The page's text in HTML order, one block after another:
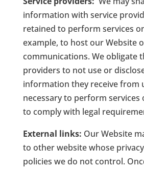
information with service
retained to perform services
example, to host our Website
communications. We obligate
providers to not use or
information they receive from
necessary to perform
to comply with legal
External links: Our Website
to other website whose
policies we do not control.